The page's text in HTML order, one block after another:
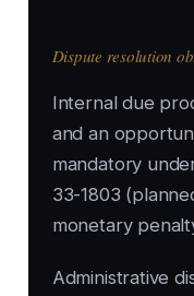
Dispute resolution
Internal due
and an
mandatory
33-1803
monetary
Administrative